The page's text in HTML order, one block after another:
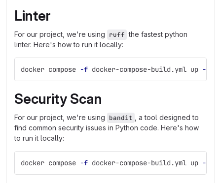
Linter
For our project, we're using ruff the fastest python
linter. Here's how to run it locally:
docker compose -f docker-compose-build.yml up --
Security Scan
For our project, we're using bandit
, a tool designed to
find common security issues in Python code. Here's how
to run it locally:
docker compose -f docker-compose-build.yml up --